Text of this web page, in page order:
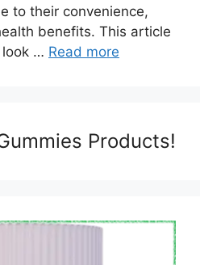
to their convenience,
benefits. This article
look … Read more
Products!